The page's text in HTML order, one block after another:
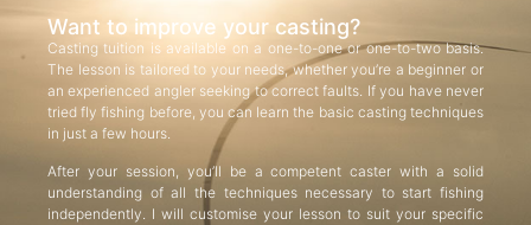
Want to improve your casting?
Casting tuition is available on a one-to-one or one-to-two basis.
The lesson is tailored to your needs, whether you’re a beginner or
an experienced angler seeking to correct faults. If you have never
tried fly fishing before, you can learn the basic casting techniques
in just a few hours.
After your session, you’ll be a competent caster with a solid
understanding of all the techniques necessary to start fishing
independently. I will customise your lesson to suit your specific